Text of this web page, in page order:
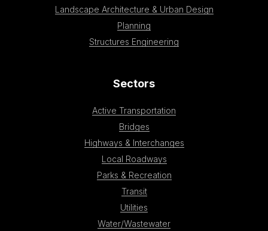
Landscape Architecture & Urban Design
Planning
Structures Engineering
Sectors
Active Transportation
Bridges
Highways & Interchanges
Local Roadways
Parks & Recreation
Transit
Utilities
Water/Wastewater